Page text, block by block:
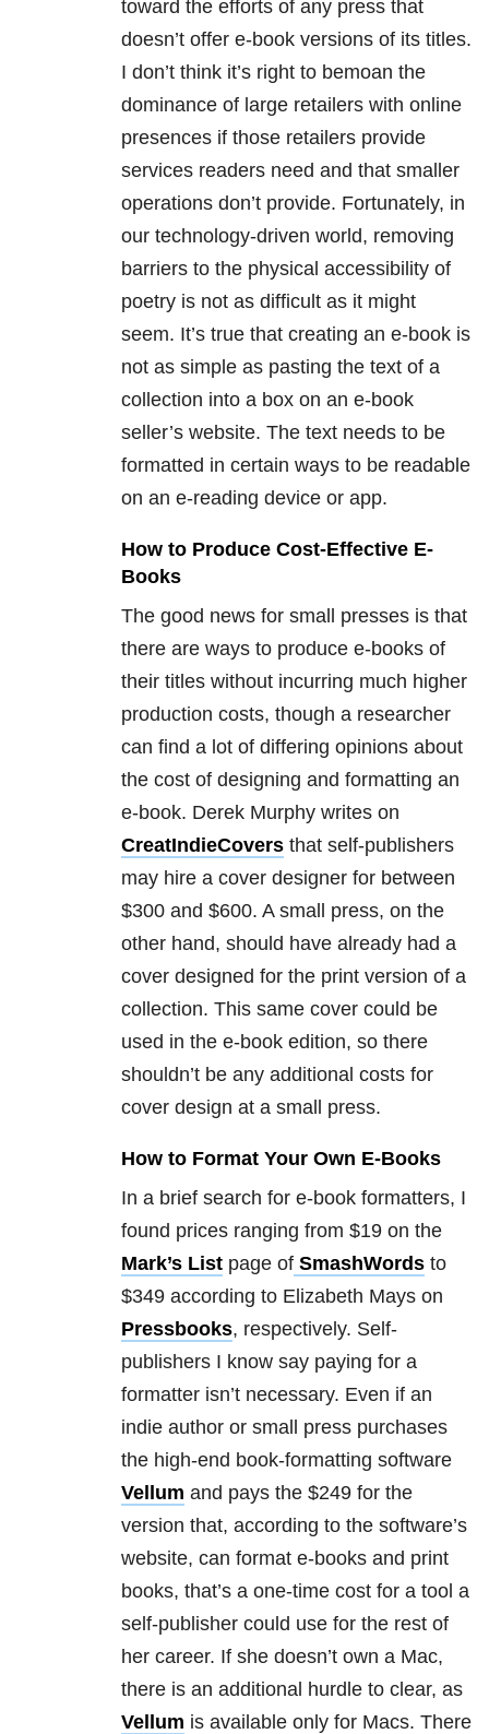
toward the efforts of any press that
doesn’t offer e-book versions of its titles.
I don’t think it’s right to bemoan the
dominance of large retailers with online
presences if those retailers provide
services readers need and that smaller
operations don’t provide. Fortunately, in
our technology-driven world, removing
barriers to the physical accessibility of
poetry is not as difficult as it might
seem. It’s true that creating an e-book is
not as simple as pasting the text of a
collection into a box on an e-book
seller’s website. The text needs to be
formatted in certain ways to be readable
on an e-reading device or app.
How to Produce Cost-Effective E-
Books
The good news for small presses is that
there are ways to produce e-books of
their titles without incurring much higher
production costs, though a researcher
can find a lot of differing opinions about
the cost of designing and formatting an
e-book. Derek Murphy writes on
CreatIndieCovers that self-publishers
may hire a cover designer for between
$300 and $600. A small press, on the
other hand, should have already had a
cover designed for the print version of a
collection. This same cover could be
used in the e-book edition, so there
shouldn’t be any additional costs for
cover design at a small press.
How to Format Your Own E-Books
In a brief search for e-book formatters, I
found prices ranging from $19 on the
Mark’s List page of SmashWords to
$349 according to Elizabeth Mays on
Pressbooks, respectively. Self-
publishers I know say paying for a
formatter isn’t necessary. Even if an
indie author or small press purchases
the high-end book-formatting software
Vellum and pays the $249 for the
version that, according to the software’s
website, can format e-books and print
books, that’s a one-time cost for a tool a
self-publisher could use for the rest of
her career. If she doesn’t own a Mac,
there is an additional hurdle to clear, as
Vellum is available only for Macs. There